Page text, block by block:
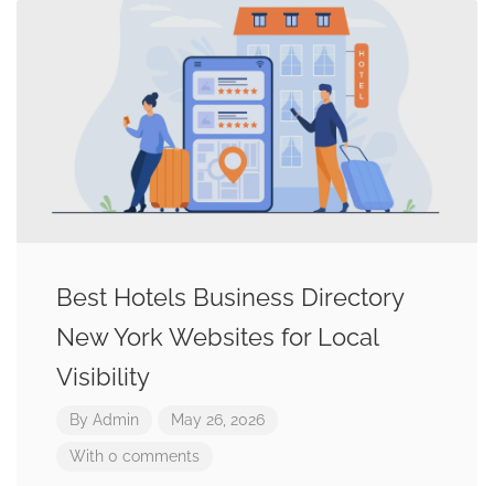
Best Hotels Business Directory
New York Websites for Local
Visibility
By Admin May 26, 2026
With 0 comments